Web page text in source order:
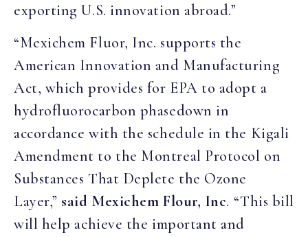
exporting U.S. innovation abroad.”
“Mexichem Fluor, Inc. supports the
American Innovation and Manufacturing
Act, which provides for EPA to adopt a
hydrofluorocarbon phasedown in
accordance with the schedule in the Kigali
Amendment to the Montreal Protocol on
Substances That Deplete the Ozone
Layer,” said Mexichem Flour, Inc. “This bill
will help achieve the important and